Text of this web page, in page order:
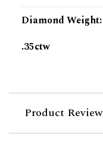
Diamond Weight:
.35ctw
Product